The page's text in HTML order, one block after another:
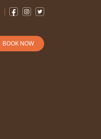
BOOK NOW